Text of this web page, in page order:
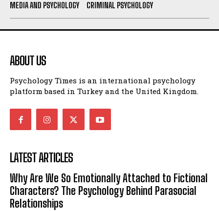
MEDIA AND PSYCHOLOGY
CRIMINAL PSYCHOLOGY
ABOUT US
Psychology Times is an international psychology
platform based in Turkey and the United Kingdom.
LATEST ARTICLES
Why Are We So Emotionally Attached to Fictional
Characters? The Psychology Behind Parasocial
Relationships